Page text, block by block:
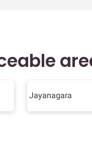
Jayanagara